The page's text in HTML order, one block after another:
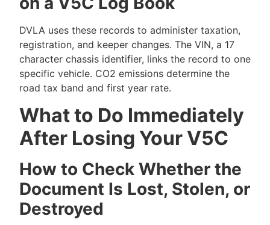
DVLA uses these records to administer taxation,
registration, and keeper changes. The VIN, a 17
character chassis identifier, links the record to one
specific vehicle. CO2 emissions determine the
road tax band and first year rate.
What to Do Immediately
After Losing Your V5C
How to Check Whether the
Document Is Lost, Stolen, or
Destroyed